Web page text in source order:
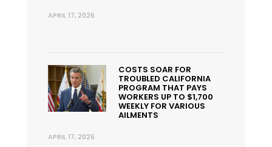
APRIL 17, 2026
COSTS SOAR FOR
TROUBLED CALIFORNIA
PROGRAM THAT PAYS
WORKERS UP TO $1,700
WEEKLY FOR VARIOUS
AILMENTS
APRIL 17, 2026